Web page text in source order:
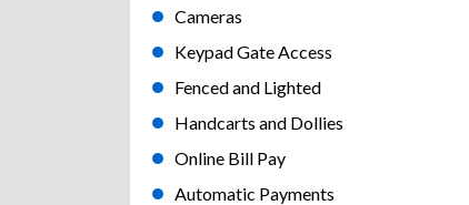
Cameras
Keypad Gate Access
Fenced and Lighted
Handcarts and Dollies
Online Bill Pay
Automatic Payments